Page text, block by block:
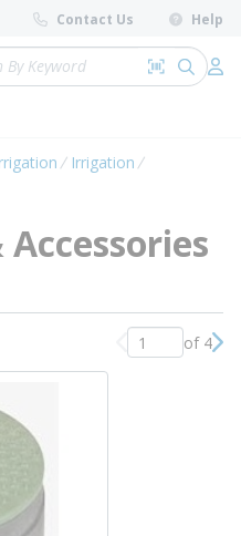
Contact Us Help
Search by
submit
Irrigation
Previous page
of 4